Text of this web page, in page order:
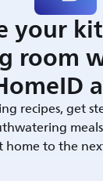
your
room
recipes, get
home to the